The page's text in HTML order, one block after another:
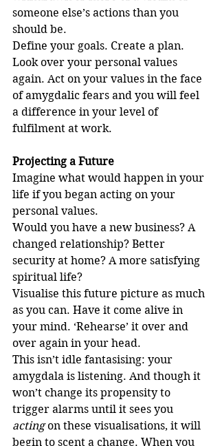
someone else’s actions than you
should be.
Define your goals. Create a plan.
Look over your personal values
again. Act on your values in the face
of amygdalic fears and you will feel
a difference in your level of
fulfilment at work.
Projecting a Future
Imagine what would happen in your
life if you began acting on your
personal values.
Would you have a new business? A
changed relationship? Better
security at home? A more satisfying
spiritual life?
Visualise this future picture as much
as you can. Have it come alive in
your mind. ‘Rehearse’ it over and
over again in your head.
This isn’t idle fantasising: your
amygdala is listening. And though it
won’t change its propensity to
trigger alarms until it sees you
acting on these visualisations, it will
begin to scent a change. When you